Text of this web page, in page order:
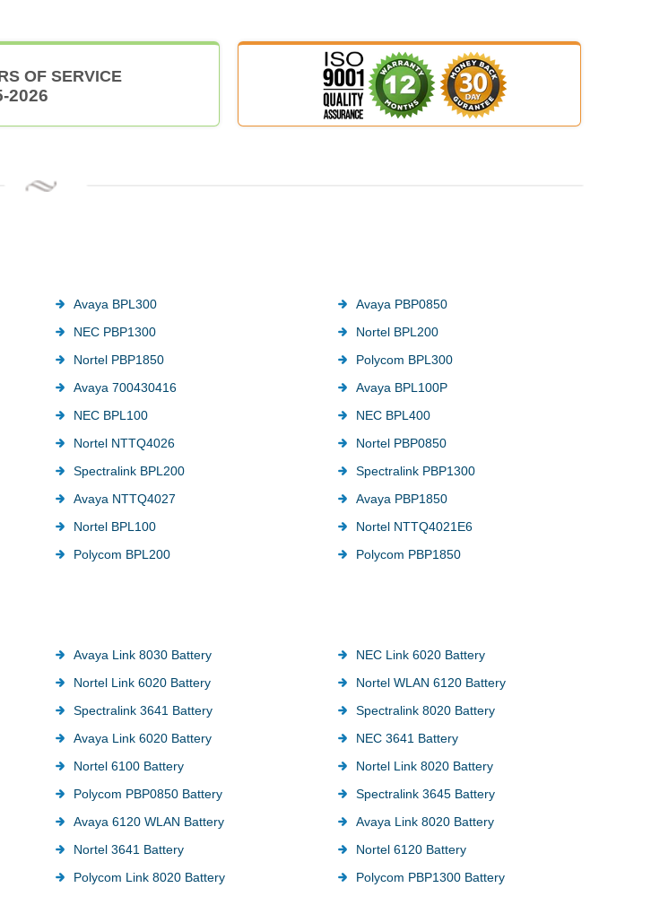
OF SERVICE
2026
Avaya BPL300
Avaya PBP0850
NEC PBP1300
Nortel BPL200
Nortel PBP1850
Polycom BPL300
Avaya 700430416
Avaya BPL100P
NEC BPL100
NEC BPL400
Nortel NTTQ4026
Nortel PBP0850
Spectralink BPL200
Spectralink PBP1300
Avaya NTTQ4027
Avaya PBP1850
Nortel BPL100
Nortel NTTQ4021E6
Polycom BPL200
Polycom PBP1850
Avaya Link 8030 Battery
NEC Link 6020 Battery
Nortel Link 6020 Battery
Nortel WLAN 6120 Battery
Spectralink 3641 Battery
Spectralink 8020 Battery
Avaya Link 6020 Battery
NEC 3641 Battery
Nortel 6100 Battery
Nortel Link 8020 Battery
Polycom PBP0850 Battery
Spectralink 3645 Battery
Avaya 6120 WLAN Battery
Avaya Link 8020 Battery
Nortel 3641 Battery
Nortel 6120 Battery
Polycom Link 8020 Battery
Polycom PBP1300 Battery